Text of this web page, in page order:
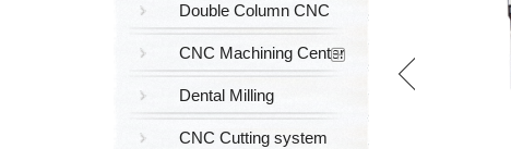
Double Column CNC
CNC Machining Center
Dental Milling
CNC Cutting system